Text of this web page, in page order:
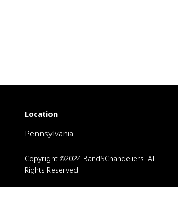
Location
Pennsylvania
Copyright ©2024 BandSChandeliers All
Rights Reserved.